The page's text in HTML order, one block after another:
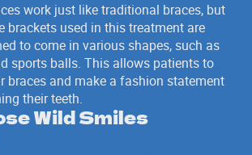
work just like traditional braces, but
brackets used in this treatment are
to come in various shapes, such as
sports balls. This allows patients to
braces and make a fashion statement
their teeth.
Wild Smiles